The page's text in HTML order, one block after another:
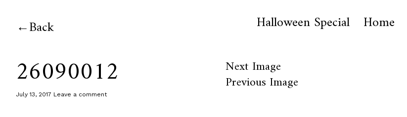
Back Halloween Special Home
26090012
July 13, 2017 Leave a comment
Next Image
Previous Image